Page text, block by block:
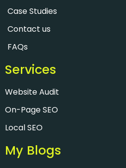
Case Studies
Contact us
FAQs
Services
Website Audit
On-Page SEO
Local SEO
My Blogs